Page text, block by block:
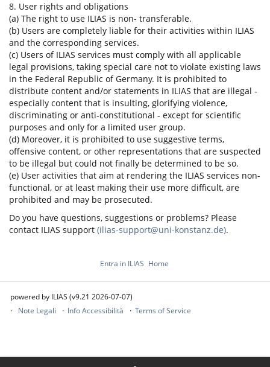
8. User rights and obligations
(a) The right to use ILIAS is non- transferable.
(b) Users are completely liable for their activities within ILIAS
and the corresponding services.
(c) Users of ILIAS services must comply with all applicable
legal provisions, taking special care not to violate existing laws
in the Federal Republic of Germany. It is prohibited to
distribute content and/or statements in ILIAS that are illegal -
especially content that is insulting, glorifying violence,
discriminating or anti-constitutional - except for scientific
purposes and only for a limited user group.
(d) Moreover, it is prohibited to use suggestive terms,
offensive content, or other representations that are suspected
to be illegal but could not finally be determined to be so.
(e) User activities that aim at rendering the ILIAS services non-
functional, or at least making their use more difficult, are
prohibited and may be prosecuted.
Do you have questions, suggestions or problems? Please
contact ILIAS support (ilias-support@uni-konstanz.de).
Entra in ILIAS Home
powered by ILIAS (v9.21 2026-07-07)
Note Legali
Info Accessibilità Terms of Service